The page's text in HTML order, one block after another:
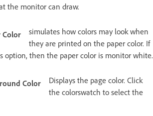
the monitor can draw.
Color
simulates how colors may look when
they are printed on the paper color. If
option, then the paper color is monitor white.
Color
Displays the page color. Click
the colorswatch to select the